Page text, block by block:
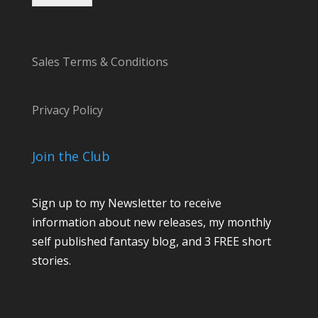
Sales Terms & Conditions
Privacy Policy
Join the Club
Sign up to my Newsletter to receive
information about new releases, my monthly
self published fantasy blog, and 3 FREE short
stories.